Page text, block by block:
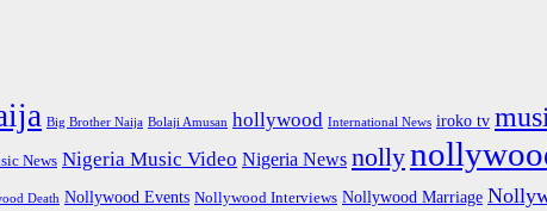
Big Brother Naija Bolaji Amusan hollywood International News iroko tv
News Nigeria Music Video Nigeria News nolly
Death Nollywood Events Nollywood Interviews Nollywood Marriage